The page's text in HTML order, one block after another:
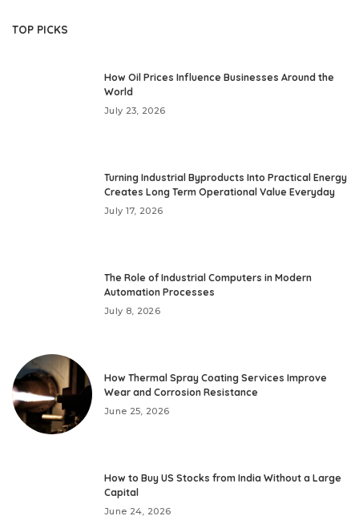
TOP PICKS
How Oil Prices Influence Businesses Around the
World
July 23, 2026
Turning Industrial Byproducts Into Practical Energy
Creates Long Term Operational Value Everyday
July 17, 2026
The Role of Industrial Computers in Modern
Automation Processes
July 8, 2026
How Thermal Spray Coating Services Improve
Wear and Corrosion Resistance
June 25, 2026
How to Buy US Stocks from India Without a Large
Capital
June 24, 2026